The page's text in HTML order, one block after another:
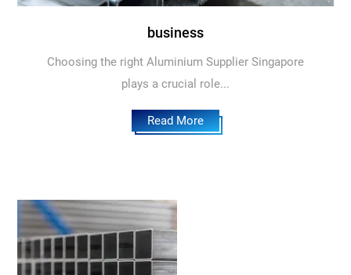
business
Choosing the right Aluminium Supplier Singapore
plays a crucial role...
Read More